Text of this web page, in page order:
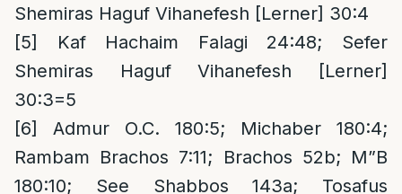
Shemiras Haguf Vihanefesh [Lerner] 30:4
[5]
Kaf Hachaim Falagi 24:48; Sefer
Shemiras Haguf Vihanefesh [Lerner]
30:3=5
[6]
Admur O.C. 180:5; Michaber 180:4;
Rambam Brachos 7:11; Brachos 52b; M”B
180:10; See Shabbos 143a; Tosafus